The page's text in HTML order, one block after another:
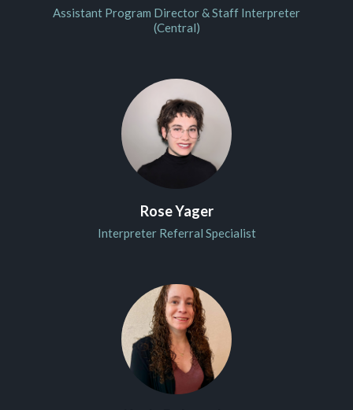
Assistant Program Director & Staff Interpreter
(Central)
Rose Yager
Interpreter Referral Specialist